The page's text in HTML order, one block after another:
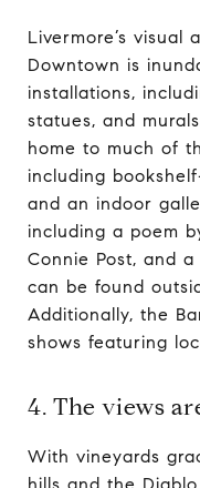
Livermore’s visual
Downtown is
installations,
statues, and
home to much of
including
and an indoor
including a poem
Connie Post, and
can be found
Additionally, the
shows featuring
4. The views
With vineyards